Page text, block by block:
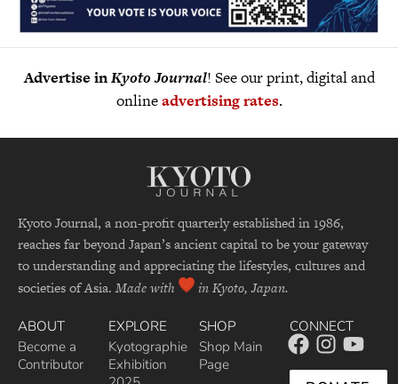
Advertise inKyoto Journal! See our print, digital and
onlineadvertising rates.
Kyoto Journal, a non-profit quarterly established in 1986,
reaches far beyond Japan’s ancient capital to be your gateway
to understanding and appreciating the lifestyles, cultures and
societies of Asia. Made with in Kyoto, Japan.
ABOUT
Become a
Contributor
EXPLORE
Kyotographie
Exhibition
SHOP
Shop Main
Page
CONNECT